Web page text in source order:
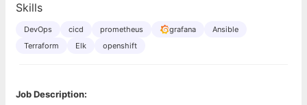
Skills
DevOps cicd prometheus grafana
Ansible
Terraform
Elk openshift
Job Description: